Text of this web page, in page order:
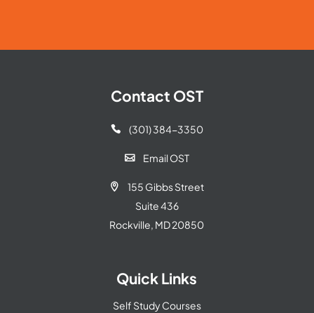
Contact OST
 (301) 384-3350
 Email OST

155 Gibbs Street
Suite 436
Rockville, MD 20850
Quick Links
Self Study Courses